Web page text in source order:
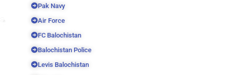
Pak Navy
Air Force
FC Balochistan
Balochistan Police
Levis Balochistan